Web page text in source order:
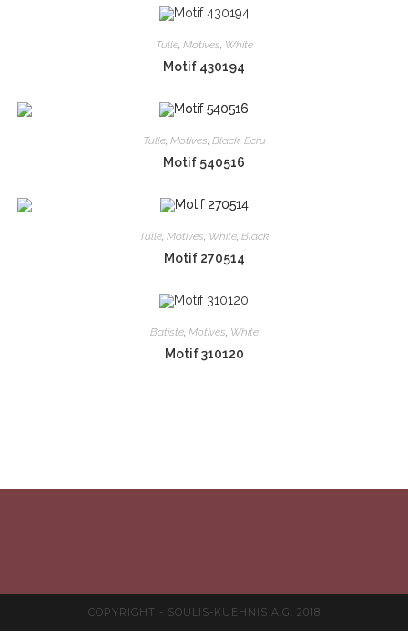
Tulle, Motives, White
Motif 430194
Tulle, Motives, Black, Ecru
Motif 540516
Tulle, Motives, White, Black
Motif 270514
Batiste, Motives, White
Motif 310120
COPYRIGHT - SOULIS-KUEHNIS A.G. 2018